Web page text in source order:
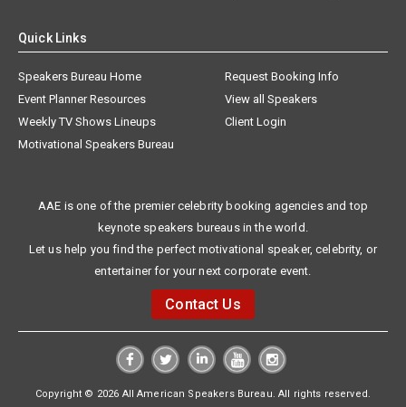
Quick Links
Speakers Bureau Home
Request Booking Info
Event Planner Resources
View all Speakers
Weekly TV Shows Lineups
Client Login
Motivational Speakers Bureau
AAE is one of the premier celebrity booking agencies and top
keynote speakers bureaus in the world.
Let us help you find the perfect motivational speaker, celebrity, or
entertainer for your next corporate event.
Contact Us
Copyright © 2026 All American Speakers Bureau. All rights reserved.